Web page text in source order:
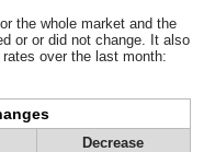
the whole market and the
or or did not change. It also
over the last month:
Decrease